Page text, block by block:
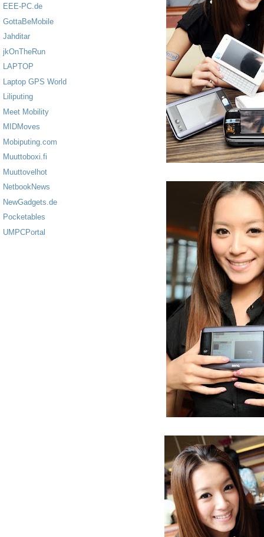
EEE-PC.de
GottaBeMobile
Jahditar
jkOnTheRun
LAPTOP
Laptop GPS World
Liliputing
Meet Mobility
MIDMoves
Mobiputing.com
Muuttoboxi.fi
Muuttovelhot
NetbookNews
NewGadgets.de
Pocketables
UMPCPortal